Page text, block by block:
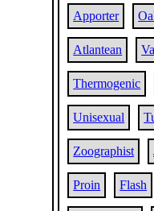
Apporter
Atlantean
Thermogenic
Unisexual
Zoographist
Proin Flash